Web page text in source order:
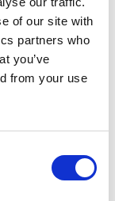
of our site with
partners who
you’ve
from your use
for her
modelling,
conveyance
enables
in rivers,
for the
analysis of